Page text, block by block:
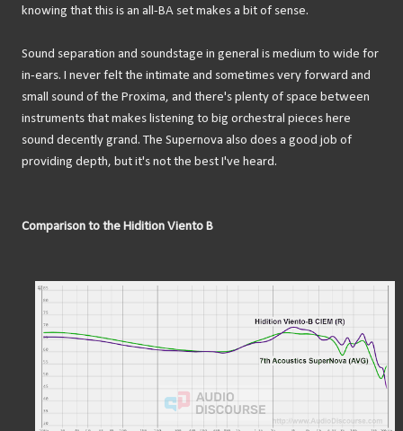
knowing that this is an all-BA set makes a bit of sense.
Sound separation and soundstage in general is medium to wide for
in-ears. I never felt the intimate and sometimes very forward and
small sound of the Proxima, and there's plenty of space between
instruments that makes listening to big orchestral pieces here
sound decently grand. The Supernova also does a good job of
providing depth, but it's not the best I've heard.
Comparison to the Hidition Viento B